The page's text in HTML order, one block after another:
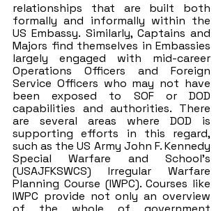
relationships that are built both
formally and informally within the
US Embassy. Similarly, Captains and
Majors find themselves in Embassies
largely engaged with mid-career
Operations Officers and Foreign
Service Officers who may not have
been exposed to SOF or DOD
capabilities and authorities. There
are several areas where DOD is
supporting efforts in this regard,
such as the US Army John F. Kennedy
Special Warfare and School’s
(USAJFKSWCS) Irregular Warfare
Planning Course (IWPC). Courses like
IWPC provide not only an overview